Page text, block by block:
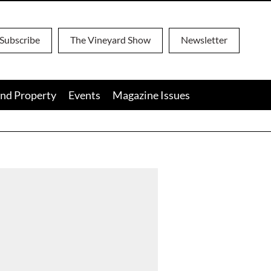
Subscribe The Vineyard Show Newsletter
Property Events Magazine Issues